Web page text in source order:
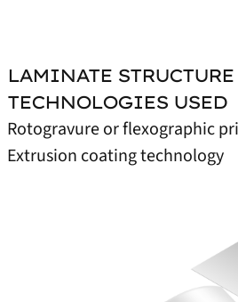
LAMINATE
TECHNOLOGIES USED
Rotogravure or flexographic
Extrusion coating technology